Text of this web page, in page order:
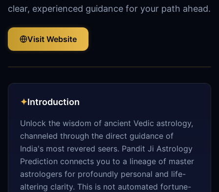
clear, experienced guidance for your path ahead.
Visit Website
✦Introduction
Unlock the wisdom of ancient Vedic astrology,
channeled through the direct guidance of
India's most revered seers. Pandit Ji Astrology
Prediction connects you to a lineage of master
astrologers for profoundly personal and life-
altering clarity. This is not automated fortune-